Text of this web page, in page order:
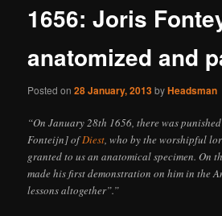
1656: Joris
anatomized and
Posted on28 January, 2013byHeadsman
“On January 28th 1656, there was
Fonteijn] ofDiest, who by the worshipful
granted to us an anatomical specimen. On
made his first demonstration on him in the
lessons altogether”.”